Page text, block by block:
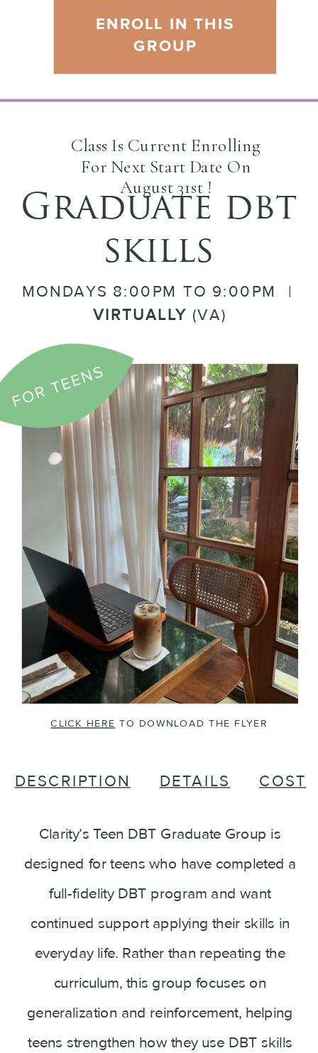
ENROLL IN THIS
GROUP
Class Is Current Enrolling
For Next Start Date On
August 31st !
Graduate dbt
skills
MONDAYS 8:00PM TO 9:00PM |
VIRTUALLY (VA)
DESCRIPTION DETAILS COST
Clarity’s Teen DBT Graduate Group is
designed for teens who have completed a
full-fidelity DBT program and want
continued support applying their skills in
everyday life. Rather than repeating the
curriculum, this group focuses on
generalization and reinforcement, helping
teens strengthen how they use DBT skills
CLICK HERE TO DOWNLOAD THE FLYER
FOR TEENS